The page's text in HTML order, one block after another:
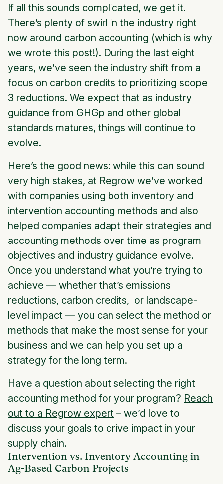
Intervention vs. Inventory Accounting in
Ag-Based Carbon Projects
If all this sounds complicated, we get it.
There’s plenty of swirl in the industry right
now around carbon accounting (which is why
we wrote this post!). During the last eight
years, we’ve seen the industry shift from a
focus on carbon credits to prioritizing scope
3 reductions. We expect that as industry
guidance from GHGp and other global
standards matures, things will continue to
evolve.
Here’s the good news: while this can sound
very high stakes, at Regrow we’ve worked
with companies using both inventory and
intervention accounting methods and also
helped companies adapt their strategies and
accounting methods over time as program
objectives and industry guidance evolve.
Once you understand what you’re trying to
achieve — whether that’s emissions
reductions, carbon credits, or landscape-
level impact — you can select the method or
methods that make the most sense for your
business and we can help you set up a
strategy for the long term.
Have a question about selecting the right
accounting method for your program? Reach
out to a Regrow expert – we’d love to
discuss your goals to drive impact in your
supply chain.